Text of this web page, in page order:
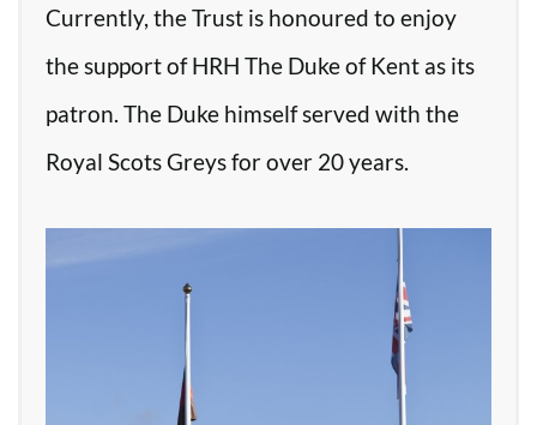
Currently, the Trust is honoured to enjoy
the support of HRH The Duke of Kent as its
patron. The Duke himself served with the
Royal Scots Greys for over 20 years.